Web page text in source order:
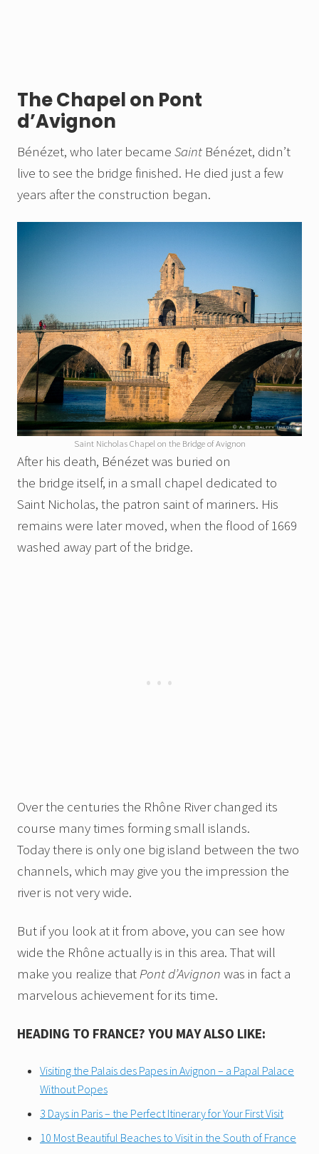
The Chapel on Pont
d’Avignon
Bénézet, who later became Saint Bénézet, didn’t
live to see the bridge finished. He died just a few
years after the construction began.
Saint Nicholas Chapel on the Bridge of Avignon
After his death, Bénézet was buried on
the bridge itself, in a small chapel dedicated to
Saint Nicholas, the patron saint of mariners. His
remains were later moved, when the flood of 1669
washed away part of the bridge.
Over the centuries the Rhône River changed its
course many times forming small islands.
Today there is only one big island between the two
channels, which may give you the impression the
river is not very wide.
But if you look at it from above, you can see how
wide the Rhône actually is in this area. That will
make you realize thatPont d’Avignon was in fact a
marvelous achievement for its time.
HEADING TO FRANCE? YOU MAY ALSO LIKE:
Visiting the Palais des Papes in Avignon – a Papal Palace
Without Popes
3 Days in Paris – the Perfect Itinerary for Your First Visit
10 Most Beautiful Beaches to Visit in the South of France